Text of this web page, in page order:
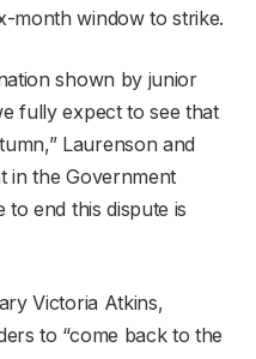
month window to strike.
shown by junior
fully expect to see that
Laurenson and
in the Government
end this dispute is
Victoria Atkins,
to “come back to the